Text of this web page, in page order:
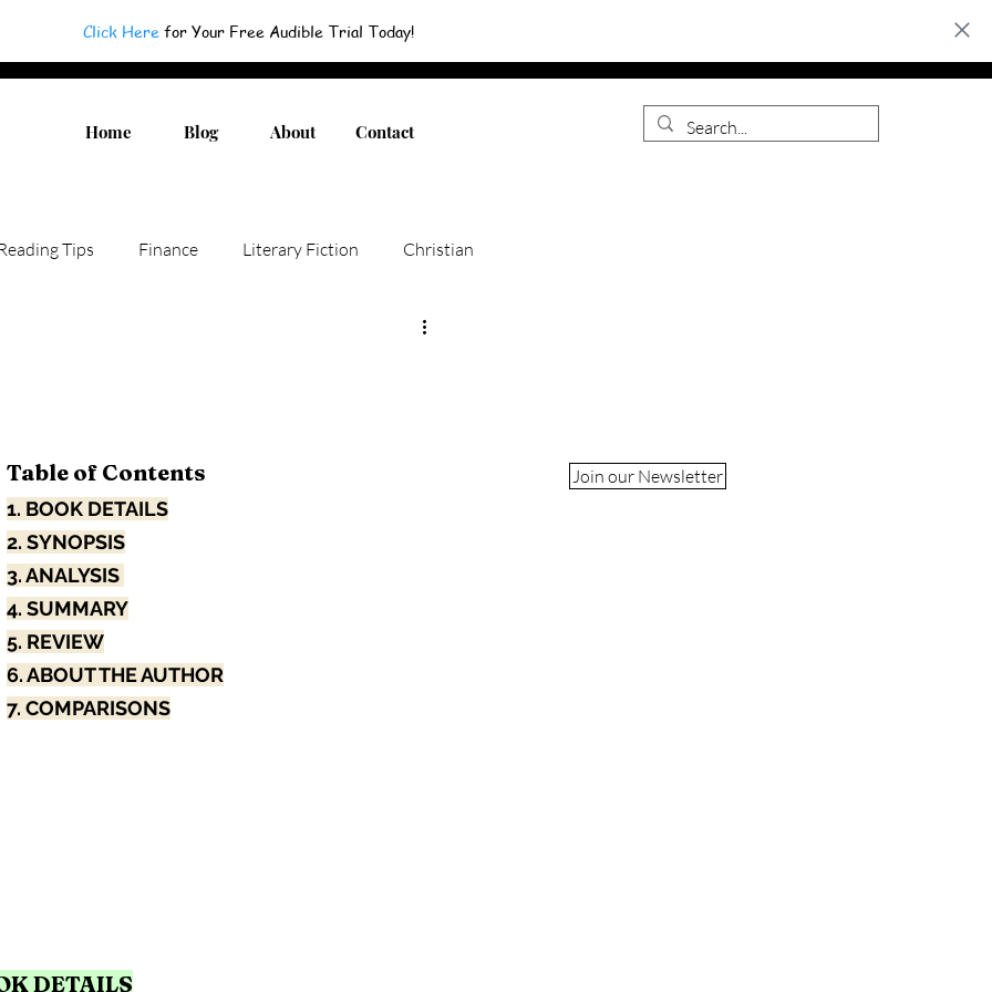
Click Herefor Your Free Audible Trial Today!
Home Blog About Contact
Tips Finance Literary Fiction Christian
Fiction
Table of Contents
1. BOOK DETAILS
2. SYNOPSIS
3. ANALYSIS
4. SUMMARY
5. REVIEW
6. ABOUT THE AUTHOR
7. COMPARISONS
DETAILS
Join our Newsletter